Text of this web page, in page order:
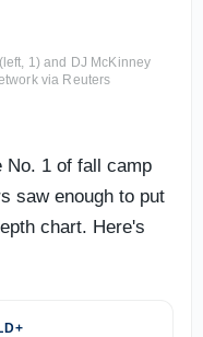
1) and DJ McKinney
via Reuters
No. 1 of fall camp
saw enough to put
chart. Here's